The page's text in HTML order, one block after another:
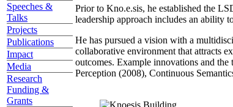
Speeches &
Talks
Projects
Publications
Impact
Media
Research
Funding &
Grants
Prior to Kno.e.sis, he established the
leadership approach includes an ability
He has pursued a vision with a
collaborative environment that attracts
outcomes. Example innovations and
Perception (2008), Continuous